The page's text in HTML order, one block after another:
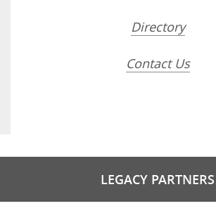
Directory
Contact Us
LEGACY PARTNERS